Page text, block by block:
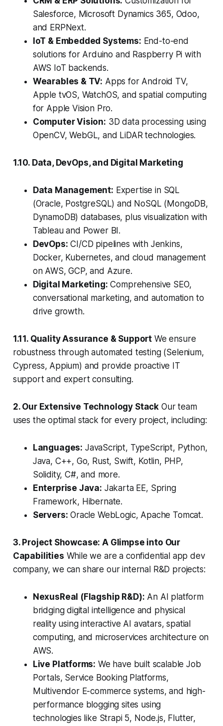
Salesforce, Microsoft Dynamics 365, Odoo,
and ERPNext.
IoT & Embedded Systems: End-to-end
solutions for Arduino and Raspberry Pi with
AWS IoT backends.
Wearables & TV: Apps for Android TV,
Apple tvOS, WatchOS, and spatial computing
for Apple Vision Pro.
Computer Vision: 3D data processing using
OpenCV, WebGL, and LiDAR technologies.
1.10. Data, DevOps, and Digital Marketing
Data Management: Expertise in SQL
(Oracle, PostgreSQL) and NoSQL (MongoDB,
DynamoDB) databases, plus visualization with
Tableau and Power BI.
DevOps: CI/CD pipelines with Jenkins,
Docker, Kubernetes, and cloud management
on AWS, GCP, and Azure.
Digital Marketing: Comprehensive SEO,
conversational marketing, and automation to
drive growth.
1.11. Quality Assurance & Support We ensure
robustness through automated testing (Selenium,
Cypress, Appium) and provide proactive IT
support and expert consulting.
2. Our Extensive Technology Stack Our team
uses the optimal stack for every project, including:
Languages: JavaScript, TypeScript, Python,
Java, C++, Go, Rust, Swift, Kotlin, PHP,
Solidity, C#, and more.
Enterprise Java: Jakarta EE, Spring
Framework, Hibernate.
Servers: Oracle WebLogic, Apache Tomcat.
3. Project Showcase: A Glimpse into Our
Capabilities While we are a confidential app dev
company, we can share our internal R&D projects:
NexusReal (Flagship R&D): An AI platform
bridging digital intelligence and physical
reality using interactive AI avatars, spatial
computing, and microservices architecture on
AWS.
Live Platforms: We have built scalable Job
Portals, Service Booking Platforms,
Multivendor E-commerce systems, and high-
performance blogging sites using
technologies like Strapi 5, Node.js, Flutter,